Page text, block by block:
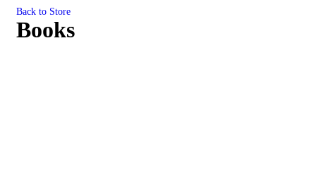
Back to Store
Books